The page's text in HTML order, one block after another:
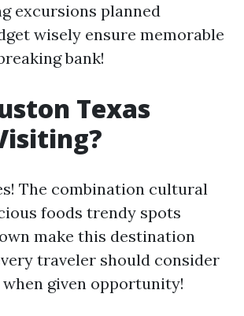
excursions planned
wisely ensure memorable
bank!
Texas
The combination cultural
foods trendy spots
make this destination
traveler should consider
given opportunity!